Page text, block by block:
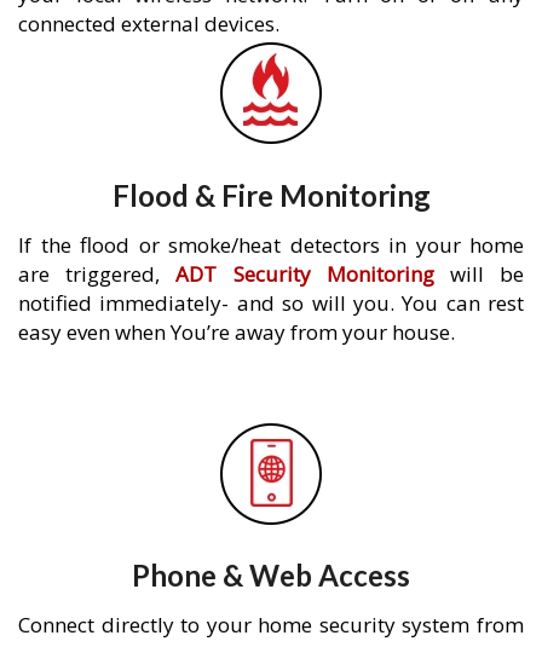
connected external devices.
Flood & Fire Monitoring
If the flood or smoke/heat detectors in your home
are triggered,ADT Security Monitoringwill be
notified immediately- and so will you. You can rest
easy even when You’re away from your house.
Phone & Web Access
Connect directly to your home security system from